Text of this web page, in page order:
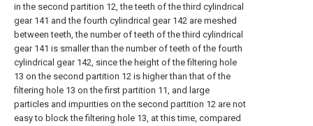
in the second partition 12, the teeth of the third cylindrical
gear 141 and the fourth cylindrical gear 142 are meshed
between teeth, the number of teeth of the third cylindrical
gear 141 is smaller than the number of teeth of the fourth
cylindrical gear 142, since the height of the filtering hole
13 on the second partition 12 is higher than that of the
filtering hole 13 on the first partition 11, and large
particles and impurities on the second partition 12 are not
easy to block the filtering hole 13, at this time, compared